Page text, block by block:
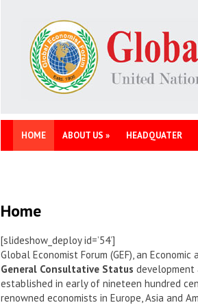
HOME ABOUT US » HEADQUATER
Home
[slideshow_deploy id=’54’]
Global Economist Forum (GEF), an Economic
General Consultative Status development
established in early of nineteen hundred
renowned economists in Europe, Asia and